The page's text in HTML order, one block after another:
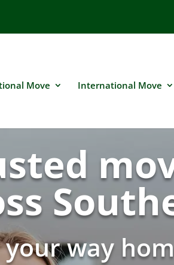
Move International Move
your way